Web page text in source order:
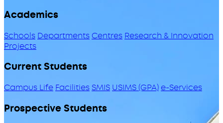
Academics
Schools DepartmentsCentres Research & Innovation
Projects
Current Students
Campus Life Facilities SMIS USIMS (GPA)e-Services
Prospective Students